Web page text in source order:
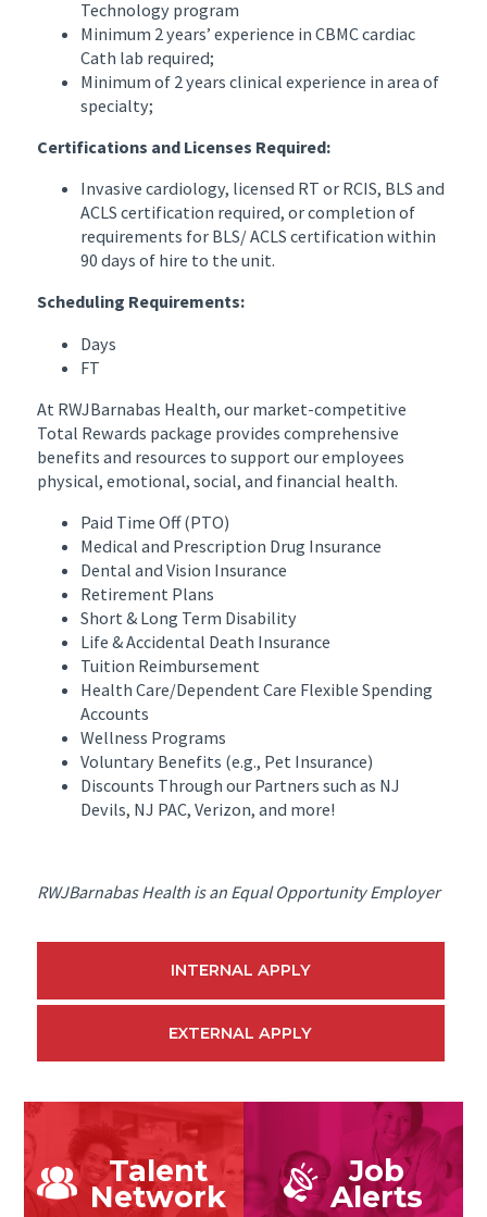
Technology program
Minimum 2 years’ experience in CBMC cardiac
Cath lab required;
Minimum of 2 years clinical experience in area of
specialty;
Certifications and Licenses Required:
Invasive cardiology, licensed RT or RCIS, BLS and
ACLS certification required, or completion of
requirements for BLS/ ACLS certification within
90 days of hire to the unit.
Scheduling Requirements:
Days
FT
At RWJBarnabas Health, our market-competitive
Total Rewards package provides comprehensive
benefits and resources to support our employees
physical, emotional, social, and financial health.
Paid Time Off (PTO)
Medical and Prescription Drug Insurance
Dental and Vision Insurance
Retirement Plans
Short & Long Term Disability
Life & Accidental Death Insurance
Tuition Reimbursement
Health Care/Dependent Care Flexible Spending
Accounts
Wellness Programs
Voluntary Benefits (e.g., Pet Insurance)
Discounts Through our Partners such as NJ
Devils, NJ PAC, Verizon, and more!
RWJBarnabas Health is an Equal Opportunity Employer
INTERNAL APPLY
EXTERNAL APPLY
Talent
Network
Job
Alerts